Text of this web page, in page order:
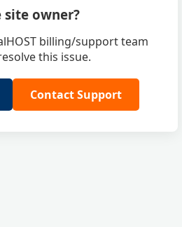
site owner?
billing/support team
this issue.
Contact Support